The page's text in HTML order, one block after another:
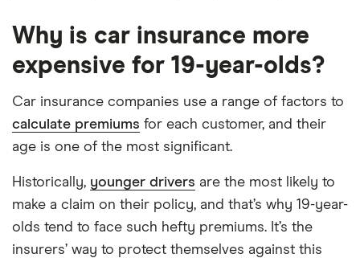
Why is car insurance more
expensive for 19-year-olds?
Car insurance companies use a range of factors to
calculate premiums for each customer, and their
age is one of the most significant.
Historically, younger drivers are the most likely to
make a claim on their policy, and that’s why 19-year-
olds tend to face such hefty premiums. It’s the
insurers’ way to protect themselves against this